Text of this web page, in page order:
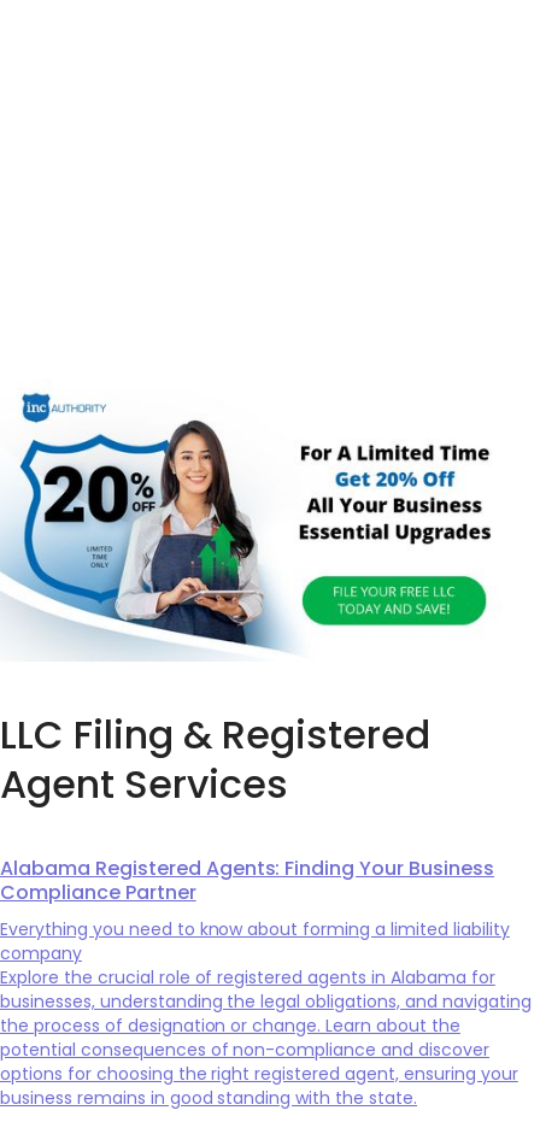
LLC Filing & Registered
Agent Services
Alabama Registered Agents: Finding Your Business
Compliance Partner
Everything you need to know about forming a limited liability
company
Explore the crucial role of registered agents in Alabama for
businesses, understanding the legal obligations, and navigating
the process of designation or change. Learn about the
potential consequences of non-compliance and discover
options for choosing the right registered agent, ensuring your
business remains in good standing with the state.